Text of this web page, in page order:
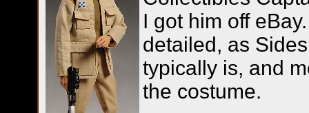
I got him off
detailed, as
typically is, and
the costume.